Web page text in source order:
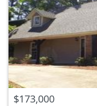
$173,000